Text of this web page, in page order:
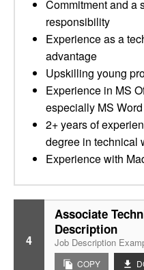
Commitment and a
responsibility
Experience as a
advantage
Upskilling young
Experience in MS
especially MS
2+ years of
degree in technical
Experience with
4
Associate
Description
Job Description
COPY